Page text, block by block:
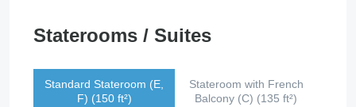
Staterooms / Suites
Standard Stateroom (E,
F) (150 ft²)
Stateroom with French
Balcony (C) (135 ft²)